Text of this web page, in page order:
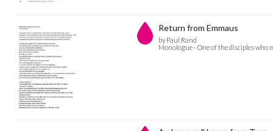
Return from Emmaus
by Paul Rand
Monologue - One of the disciples who